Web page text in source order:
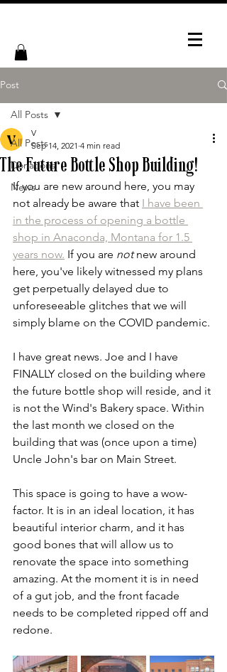
Post
All Posts
Donations
News
All Posts
The Future Bottle Shop Building!
V
Sep 14, 2021 4 min read
If you are new around here, you may
not already be aware that I have been
in the process of opening a bottle
shop in Anaconda, Montana for 1.5
years now. If you are not new around
here, you've likely witnessed my plans
get perpetually delayed due to
unforeseeable glitches that we will
simply blame on the COVID pandemic.
I have great news. Joe and I have
FINALLY closed on the building where
the future bottle shop will reside, and it
is not the Wind's Bakery space. Within
the last month we closed on the
building that was (once upon a time)
Uncle John's bar on Main Street.
This space is going to have a wow-
factor. It is in an ideal location, it has
beautiful interior charm, and it has
good bones that will allow us to
renovate the space into something
amazing. At the moment it is in need
of a gut job, and the front facade
needs to be completed ripped off and
redone.